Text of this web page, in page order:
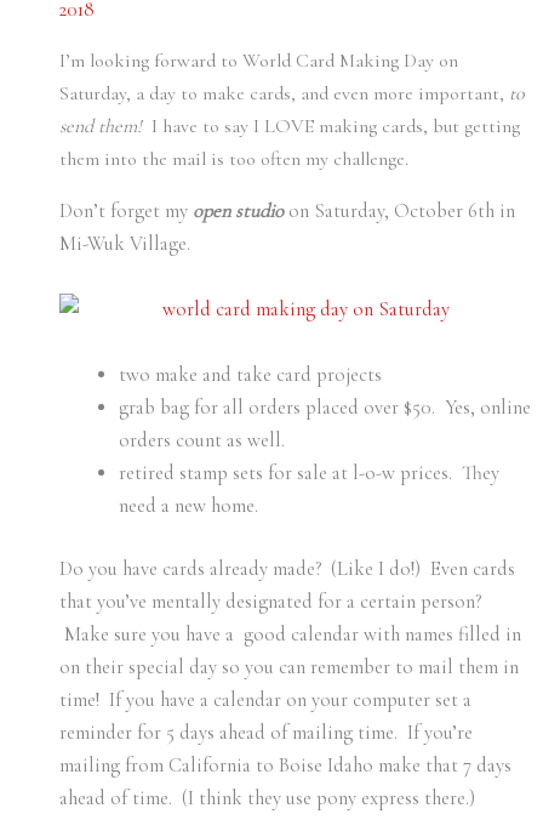
2018
I’m looking forward to World Card Making Day on
Saturday, a day to make cards, and even more important, to
send them! I have to say I LOVE making cards, but getting
them into the mail is too often my challenge.
Don’t forget my open studio on Saturday, October 6th in
Mi-Wuk Village.
two make and take card projects
grab bag for all orders placed over $50. Yes, online
orders count as well.
retired stamp sets for sale at l-o-w prices. They
need a new home.
Do you have cards already made? (Like I do!) Even cards
that you’ve mentally designated for a certain person?
Make sure you have a good calendar with names filled in
on their special day so you can remember to mail them in
time! If you have a calendar on your computer set a
reminder for 5 days ahead of mailing time. If you’re
mailing from California to Boise Idaho make that 7 days
ahead of time. (I think they use pony express there.)